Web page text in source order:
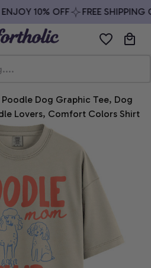
10% OFF FREE SHIPPING
Dog Graphic Tee, Dog
Lovers, Comfort Colors Shirt